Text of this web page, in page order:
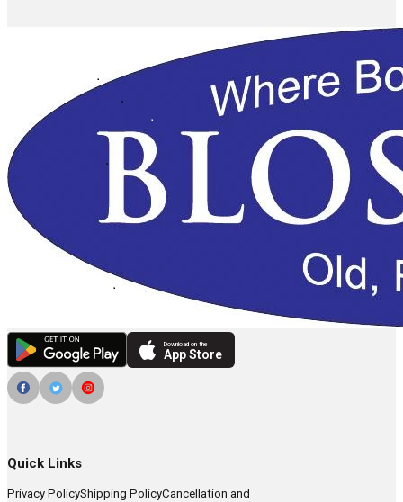
Download on the
App Store
Quick Links
Privacy PolicyShipping PolicyCancellation and